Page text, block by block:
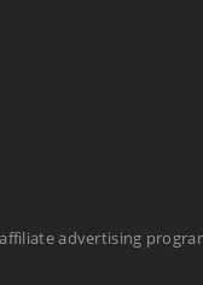
advertising